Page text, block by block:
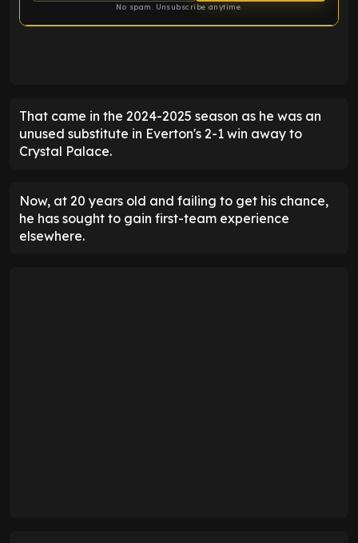
No spam. Unsubscribe anytime.
That came in the 2024-2025 season as he was an
unused substitute in Everton's 2-1 win away to
Crystal Palace.
Now, at 20 years old and failing to get his chance,
he has sought to gain first-team experience
elsewhere.